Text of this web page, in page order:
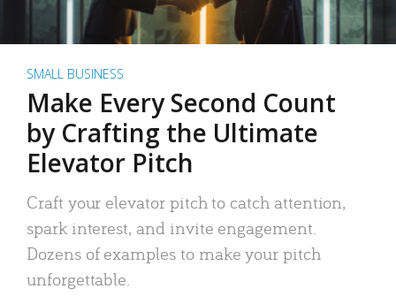
SMALL BUSINESS
Make Every Second Count
by Crafting the Ultimate
Elevator Pitch
Craft your elevator pitch to catch attention,
spark interest, and invite engagement.
Dozens of examples to make your pitch
unforgettable.